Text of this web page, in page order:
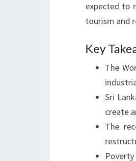
expected to
tourism and
Key
The
Sri
create
The